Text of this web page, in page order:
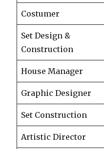
Costumer
Set Design &
Construction
House Manager
Graphic Designer
Set Construction
Artistic Director